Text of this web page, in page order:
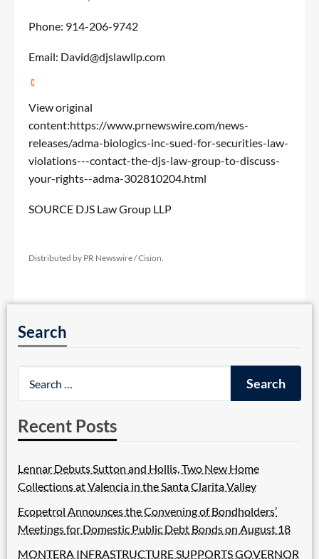
Phone: 914-206-9742
Email: David@djslawllp.com
View original
content:https://www.prnewswire.com/news-
releases/adma-biologics-inc-sued-for-securities-law-
violations---contact-the-djs-law-group-to-discuss-
your-rights--adma-302810204.html
SOURCE DJS Law Group LLP
Distributed by PR Newswire / Cision.
Search
Recent Posts
Lennar Debuts Sutton and Hollis, Two New Home
Collections at Valencia in the Santa Clarita Valley
Ecopetrol Announces the Convening of Bondholders’
Meetings for Domestic Public Debt Bonds on August 18
MONTERA INFRASTRUCTURE SUPPORTS GOVERNOR